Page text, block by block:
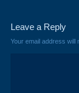
Leave a Reply
Your email address will